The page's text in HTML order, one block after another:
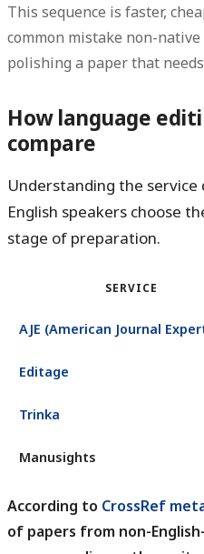
This sequence is faster,
common mistake non-
polishing a paper that
How language
compare
Understanding the
English speakers choose
stage of preparation.
SERVICE
AJE (American Journal
Editage
Trinka
Manusights
According to CrossRef
of papers from non-